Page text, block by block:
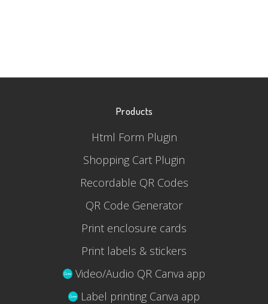
Products
Html Form Plugin
Shopping Cart Plugin
Recordable QR Codes
QR Code Generator
Print enclosure cards
Print labels & stickers
Video/Audio QR Canva app
Label printing Canva app